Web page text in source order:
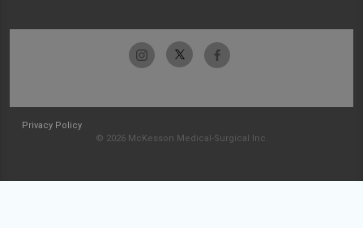
Privacy Policy
© 2026 McKesson Medical-Surgical Inc.